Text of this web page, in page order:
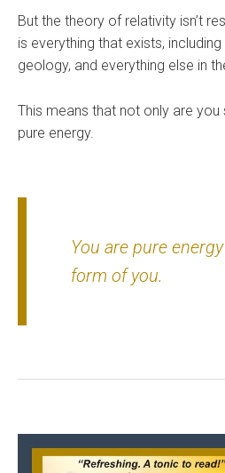
But the theory of relativity isn’t
is everything that exists,
geology, and everything else in
This means that not only are
pure energy.
You are pure
form of you.